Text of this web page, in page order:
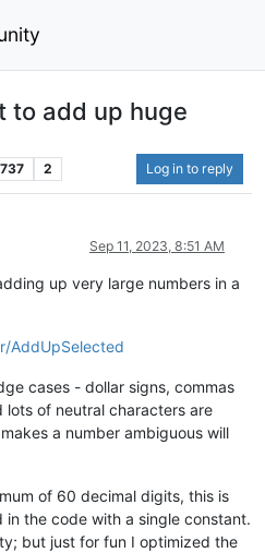
to add up huge
737 2 Log in to reply
Sep 11, 2023, 8:51 AM
up very large numbers in a
AddUpSelected
cases - dollar signs, commas
lots of neutral characters are
a number ambiguous will
of 60 decimal digits, this is
the code with a single constant.
but just for fun I optimized the